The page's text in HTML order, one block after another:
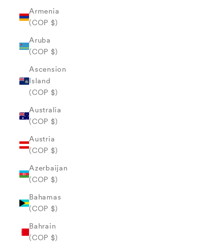
Armenia
(COP $)
Aruba
(COP $)
Ascension
Island
(COP $)
Australia
(COP $)
Austria
(COP $)
Azerbaijan
(COP $)
Bahamas
(COP $)
Bahrain
(COP $)